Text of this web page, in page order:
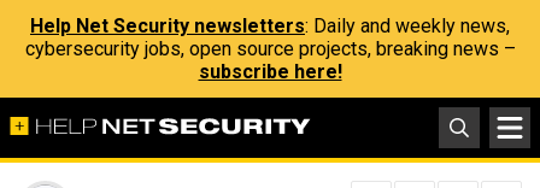
Help Net Security newsletters: Daily and weekly news,
cybersecurity jobs, open source projects, breaking news –
subscribe here!